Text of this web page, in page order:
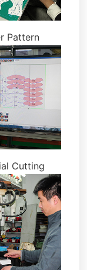
Pattern
Cutting